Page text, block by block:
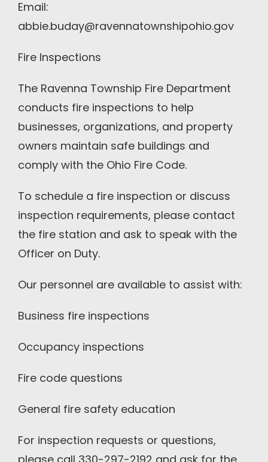
Email:
abbie.buday@ravennatownshipohio.gov
Fire Inspections
The Ravenna Township Fire Department
conducts fire inspections to help
businesses, organizations, and property
owners maintain safe buildings and
comply with the Ohio Fire Code.
To schedule a fire inspection or discuss
inspection requirements, please contact
the fire station and ask to speak with the
Officer on Duty.
Our personnel are available to assist with:
Business fire inspections
Occupancy inspections
Fire code questions
General fire safety education
For inspection requests or questions,